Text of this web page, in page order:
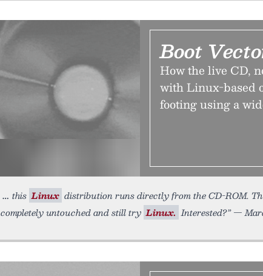
Boot
How the live CD,
with Linux-based
footing using a
this Linux distribution runs directly from the CD-ROM.
completely untouched and still try Linux. Interested?” —